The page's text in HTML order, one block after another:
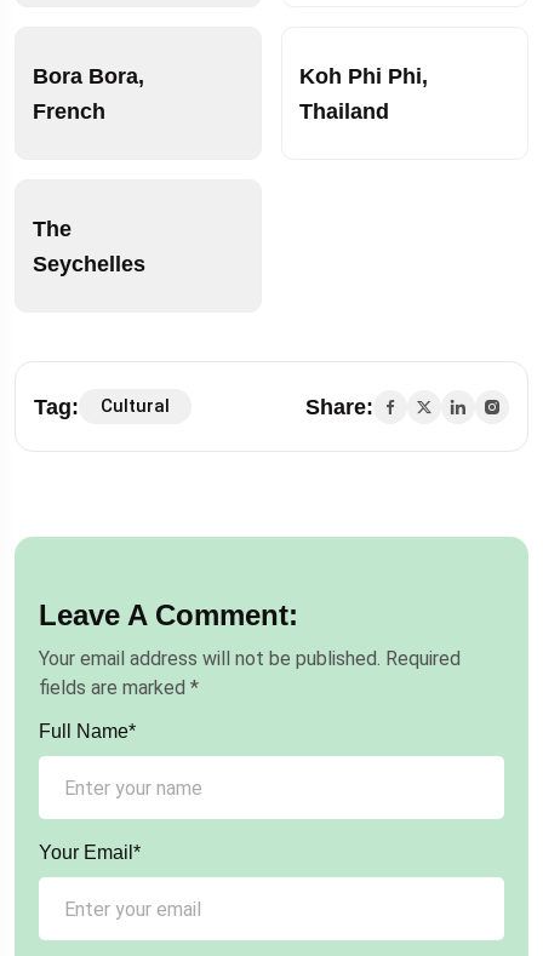
Bora Bora,
French
Koh Phi Phi,
Thailand
The
Seychelles
Tag: Cultural Share:
Leave A Comment:
Your email address will not be published. Required
fields are marked *
Full Name*
Your Email*